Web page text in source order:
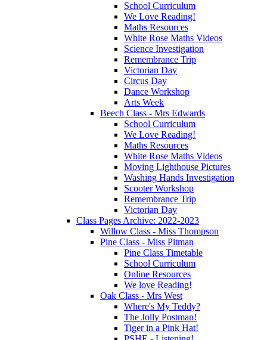
School Curriculum
We Love Reading!
Maths Resources
White Rose Maths Videos
Science Investigation
Remembrance Trip
Victorian Day
Circus Day
Dance Workshop
Arts Week
Beech Class - Mrs Edwards
School Curriculum
We Love Reading!
Maths Resources
White Rose Maths Videos
Moving Lighthouse Pictures
Washing Hands Investigation
Scooter Workshop
Remembrance Trip
Victorian Day
Class Pages Archive: 2022-2023
Willow Class - Miss Thompson
Pine Class - Miss Pitman
Pine Class Timetable
School Curriculum
Online Resources
We love Reading!
Oak Class - Mrs West
Where's My Teddy?
The Jolly Postman!
Tiger in a Pink Hat!